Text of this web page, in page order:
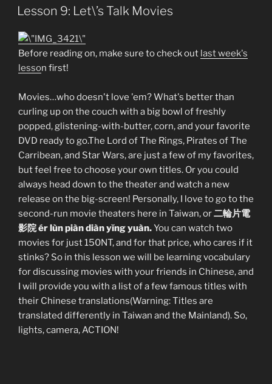
ON
Lesson 9: Let\’s Talk Movies
Before reading on, make sure to check out last week's
lesson first!
Movies…who doesn't love 'em? What's better than
curling up on the couch with a big bowl of freshly
popped, glistening-with-butter, corn, and your favorite
DVD ready to go.The Lord of The Rings, Pirates of The
Carribean, and Star Wars, are just a few of my favorites,
but feel free to choose your own titles. Or you could
always head down to the theater and watch a new
release on the big-screen! Personally, I love to go to the
second-run movie theaters here in Taiwan, or二輪片電
影院 ér lùn piàn diàn yĭng yuàn.You can watch two
movies for just 150NT, and for that price, who cares if it
stinks? So in this lesson we will be learning vocabulary
for discussing movies with your friends in Chinese, and
I will provide you with a list of a few famous titles with
their Chinese translations(Warning: Titles are
translated differently in Taiwan and the Mainland). So,
lights, camera, ACTION!